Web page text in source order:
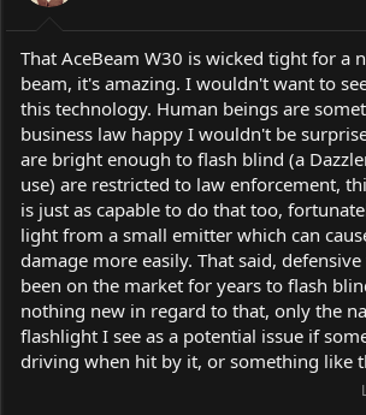
That AceBeam W30 is wicked tight for a
beam, it's amazing. I wouldn't want to
this technology. Human beings are
business law happy I wouldn't be
are bright enough to flash blind (a
use) are restricted to law enforcement,
is just as capable to do that too,
light from a small emitter which can
damage more easily. That said,
been on the market for years to flash
nothing new in regard to that, only the
flashlight I see as a potential issue if
driving when hit by it, or something like